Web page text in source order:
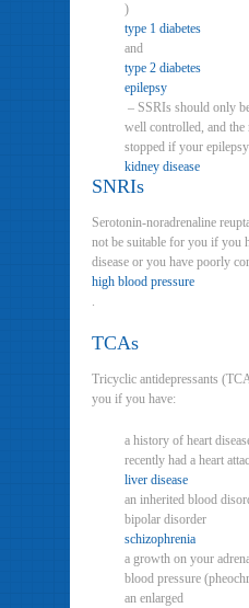
)
type 1 diabetes
and
type 2 diabetes
epilepsy
– SSRIs should only
well controlled, and the
stopped if your
kidney disease
SNRIs
Serotonin-noradrenaline
not be suitable for you if you
disease or you have poorly
high blood pressure
.
TCAs
Tricyclic antidepressants
you if you have:
a history of heart
recently had a heart
liver disease
an inherited blood
bipolar disorder
schizophrenia
a growth on your
blood pressure
an enlarged